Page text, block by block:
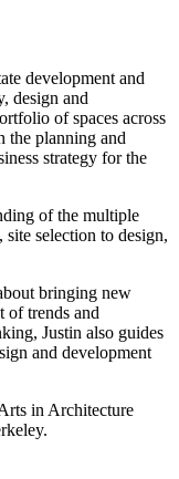
development and
design and
of spaces across
the planning and
strategy for the
of the multiple
selection to design,
bringing new
of trends and
Justin also guides
and development
in Architecture